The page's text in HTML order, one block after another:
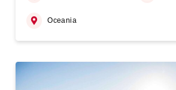
Oceania